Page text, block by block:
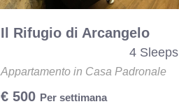
Il Rifugio di Arcangelo
4 Sleeps
Appartamento in Casa Padronale
€ 500 Per settimana